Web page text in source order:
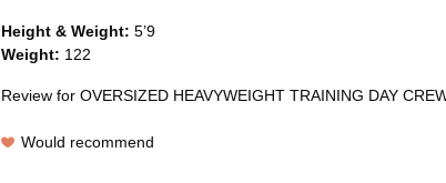
Height & Weight: 5’9
Weight: 122
Review for OVERSIZED HEAVYWEIGHT TRAINING DAY
Would recommend